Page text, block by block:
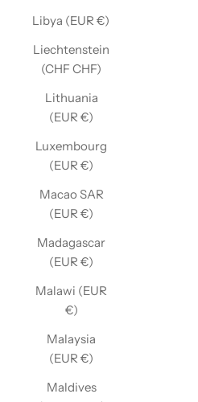
Libya (EUR €)
Liechtenstein
(CHF CHF)
Lithuania
(EUR €)
Luxembourg
(EUR €)
Macao SAR
(EUR €)
Madagascar
(EUR €)
Malawi (EUR
€)
Malaysia
(EUR €)
Maldives